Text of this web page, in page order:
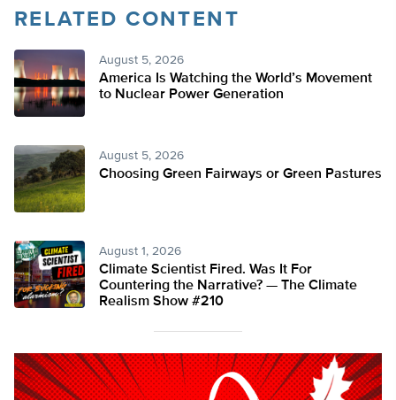
RELATED CONTENT
August 5, 2026
America Is Watching the World’s Movement
to Nuclear Power Generation
August 5, 2026
Choosing Green Fairways or Green Pastures
August 1, 2026
Climate Scientist Fired. Was It For
Countering the Narrative? — The Climate
Realism Show #210